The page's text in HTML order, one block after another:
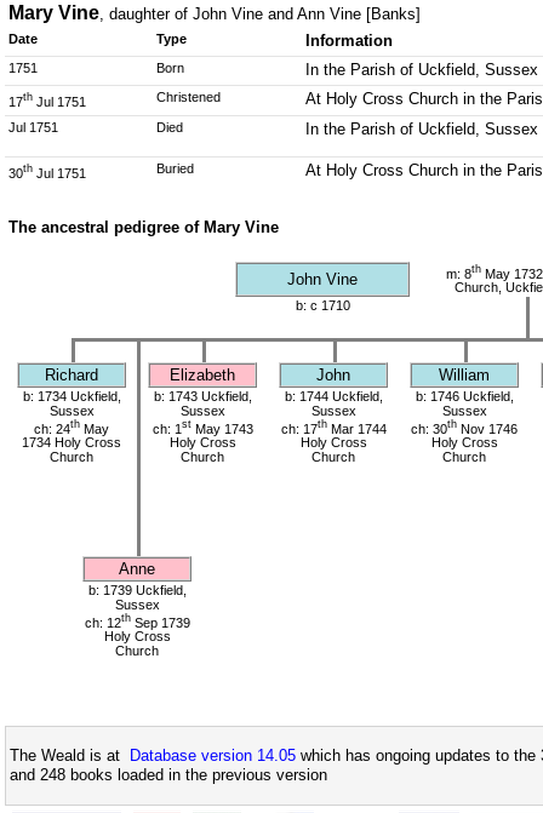
Mary Vine, daughter of John Vine and Ann Vine [Banks]
Date Type Information
1751 Born In the Parish of Uckfield, Sussex
17th Jul 1751 Christened At Holy Cross Church in the
Jul 1751 Died In the Parish of Uckfield, Sussex
30th Jul 1751 Buried At Holy Cross Church in the
The ancestral pedigree of Mary Vine
John Vine m: 8th May
Church,
b: c 1710
Richard Elizabeth John William
b: 1734 Uckfield,
Sussex
ch: 24th May
1734 Holy Cross
Church
b: 1743 Uckfield,
Sussex
ch: 1 stMay 1743
Holy Cross
Church
b: 1744 Uckfield,
Sussex
ch: 17thMar 1744
Holy Cross
Church
b: 1746 Uckfield,
Sussex
ch: 30th Nov 1746
Holy Cross
Church
Anne
b: 1739 Uckfield,
Sussex
ch: 12thSep 1739
Holy Cross
Church
The Weald is at Database version 14.05 which has ongoing updates to
and 248 books loaded in the previous version